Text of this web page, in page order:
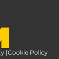
|Cookie Policy